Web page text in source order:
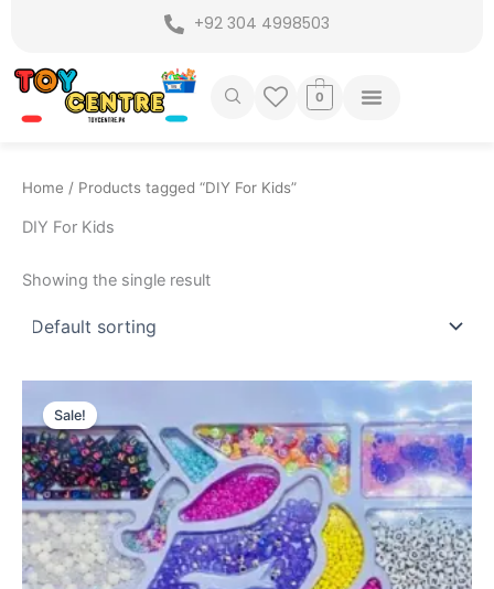
content
+92 304 4998503
0
Home / Products tagged “DIY For Kids”
DIY For Kids
Showing the single result
Sale!
was:
₨ 4,199.
is:
₨ 3,549.